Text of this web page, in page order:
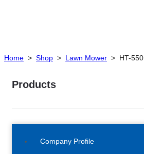
Home > Shop > Lawn Mower > HT-
Products
Company Profile